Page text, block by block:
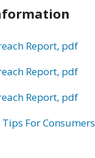
Report, pdf
Report, pdf
Report, pdf
For Consumers